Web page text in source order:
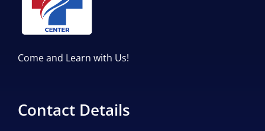
Come and Learn with Us!
Contact Details